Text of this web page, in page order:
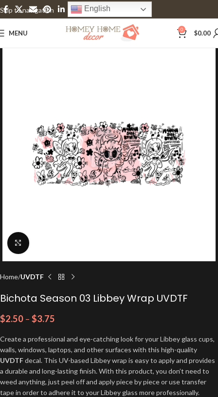
Skip to navigation
Skip to main content
English
MENU 0 $0.00
Click to enlarge
Home UVDTF
Bichota Season 03 Libbey Wrap UVDTF
$2.50 – $3.75
Create a professional and eye-catching look for your Libbey glass cups,
walls, windows, laptops, and other surfaces with this high-quality
UVDTFdecal. This UV-based Libbey wrap is easy to apply and provides
a durable and long-lasting finish. With this product, you don’t need to
weed anything, just peel off and apply piece by piece or use transfer
tape in order to adhere it to your Libbey glass more professionally.